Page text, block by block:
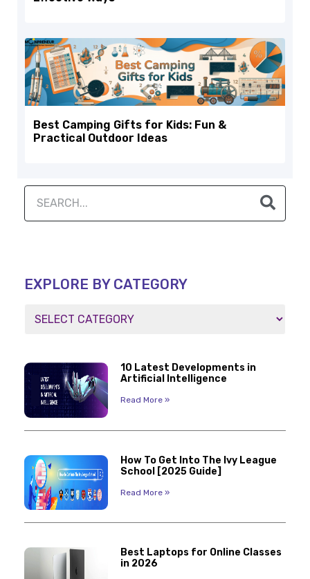
Best Camping Gifts for Kids: Fun &
Practical Outdoor Ideas
EXPLORE BY CATEGORY
10 Latest Developments in
Artificial Intelligence
Read More »
How To Get Into The Ivy League
School [2025 Guide]
Read More »
Best Laptops for Online Classes
in 2026